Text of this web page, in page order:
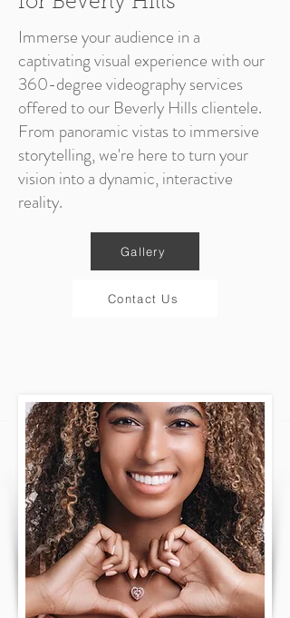
Immerse your audience in a
captivating visual experience with our
360-degree videography services
offered to our Beverly Hills clientele.
From panoramic vistas to immersive
storytelling, we're here to turn your
vision into a dynamic, interactive
reality.
Gallery
Contact Us